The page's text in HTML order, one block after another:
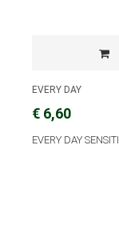
EVERY DAY
€ 6,60
EVERY DAY